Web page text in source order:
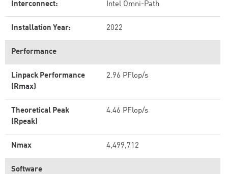
Interconnect: Intel Omni-Path
Installation Year: 2022
Performance
Linpack Performance
(Rmax)
2.96 PFlop/s
Theoretical Peak
(Rpeak)
4.46 PFlop/s
Nmax 4,499,712
Software